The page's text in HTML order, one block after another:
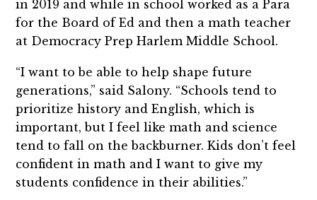
in 2019 and while in school worked as a Para
for the Board of Ed and then a math teacher
at Democracy Prep Harlem Middle School.
“I want to be able to help shape future
generations,” said Salony. “Schools tend to
prioritize history and English, which is
important, but I feel like math and science
tend to fall on the backburner. Kids don’t feel
confident in math and I want to give my
students confidence in their abilities.”